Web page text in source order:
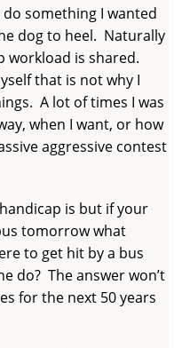
something I wanted
dog to heel. Naturally
workload is shared.
that is not why I
A lot of times I was
when I want, or how
aggressive contest
is but if your
tomorrow what
to get hit by a bus
do? The answer won’t
for the next 50 years